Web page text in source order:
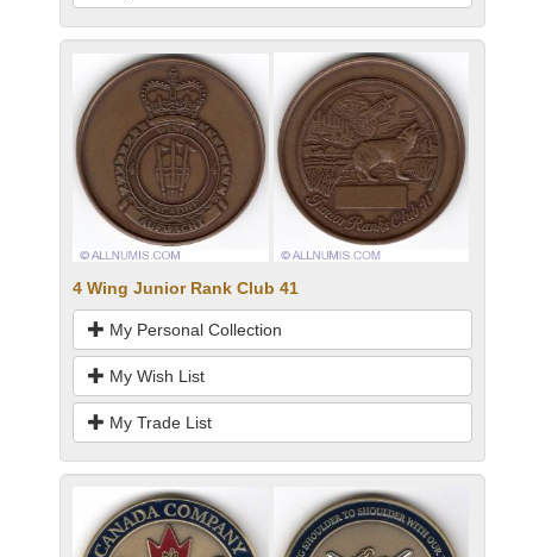
4 Wing Junior Rank Club 41
My Personal Collection
My Wish List
My Trade List